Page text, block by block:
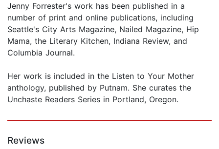
Jenny Forrester's work has been published in a
number of print and online publications, including
Seattle's City Arts Magazine, Nailed Magazine, Hip
Mama, the Literary Kitchen, Indiana Review, and
Columbia Journal.
Her work is included in the Listen to Your Mother
anthology, published by Putnam. She curates the
Unchaste Readers Series in Portland, Oregon.
Reviews